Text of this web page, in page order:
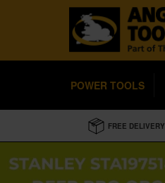
POWER TOOLS
FREE DELIVERY